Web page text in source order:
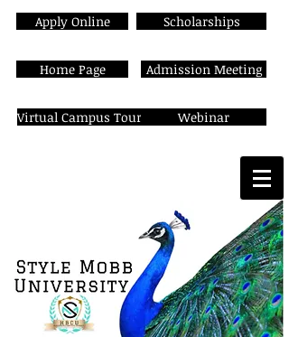
Apply Online
Home Page
Virtual Campus Tour
Scholarships
Admission Meeting
Webinar